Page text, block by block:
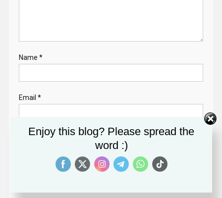
Name *
Email *
Website
Enjoy this blog? Please spread the
word :)